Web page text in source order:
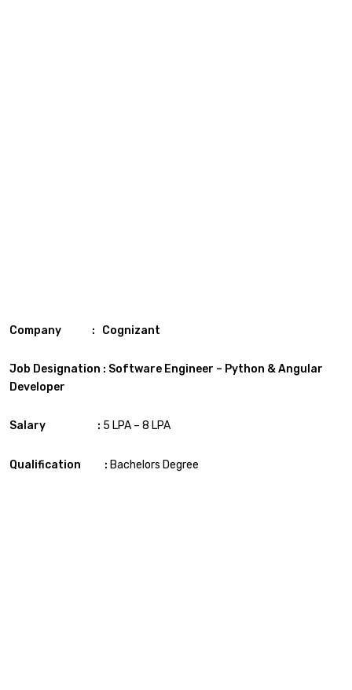
Company : Cognizant
Job Designation : Software Engineer – Python & Angular
Developer
Salary : 5 LPA – 8 LPA
Qualification : Bachelors Degree